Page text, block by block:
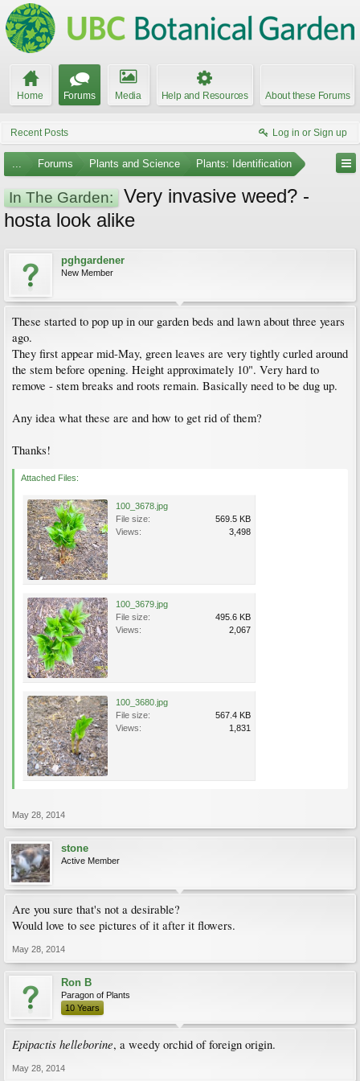
Home Forums Media Help and Resources About these Forums
Recent Posts Log in or Sign up
... Forums Plants and Science Plants: Identification
In The Garden:
Very invasive weed? -
hosta look alike
pghgardener
New Member
These started to pop up in our garden beds and lawn about three years
ago.
They first appear mid-May, green leaves are very tightly curled around
the stem before opening. Height approximately 10". Very hard to
remove - stem breaks and roots remain. Basically need to be dug up.
Any idea what these are and how to get rid of them?
Thanks!
Attached Files:
100_3678.jpg
File size:
569.5 KB
Views:
3,498
100_3679.jpg
File size:
495.6 KB
Views:
2,067
100_3680.jpg
File size:
567.4 KB
Views:
1,831
May 28, 2014
stone
Active Member
Are you sure that's not a desirable?
Would love to see pictures of it after it flowers.
May 28, 2014
Ron B
Paragon of Plants
10 Years
Epipactis helleborine, a weedy orchid of foreign origin.
May 28, 2014